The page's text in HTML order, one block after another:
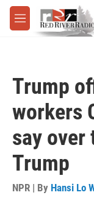
Skip to main content
M
e
Trump
workers
say over
Trump
NPR | By Hansi Lo